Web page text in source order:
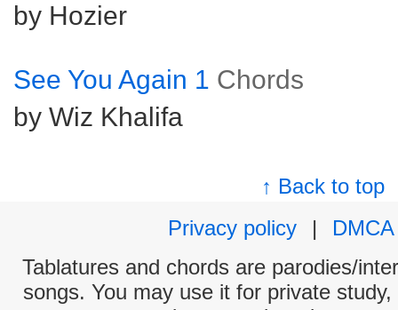
by Hozier
See You Again 1 Chords
by Wiz Khalifa
↑ Back to top
Privacy policy
|
DMCA
Tablatures and chords are parodies/
songs. You may use it for private